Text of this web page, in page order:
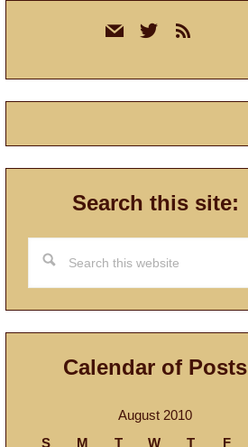
mail twitterrss
Search this site:
this
website
Calendar of Posts
August 2010
S
M T W T F